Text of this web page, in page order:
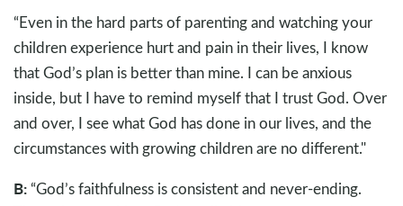
“Even in the hard parts of parenting and watching your
children experience hurt and pain in their lives, I know
that God’s plan is better than mine. I can be anxious
inside, but I have to remind myself that I trust God. Over
and over, I see what God has done in our lives, and the
circumstances with growing children are no different."
B: “God’s faithfulness is consistent and never-ending.